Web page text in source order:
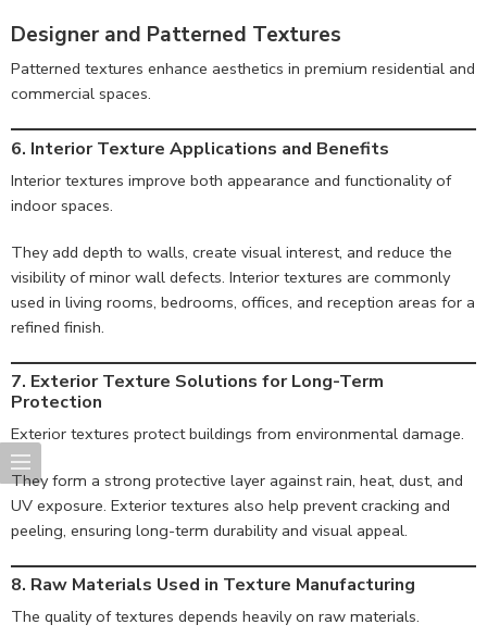
Designer and Patterned Textures
Patterned textures enhance aesthetics in premium residential and
commercial spaces.
6. Interior Texture Applications and Benefits
Interior textures improve both appearance and functionality of
indoor spaces.
They add depth to walls, create visual interest, and reduce the
visibility of minor wall defects. Interior textures are commonly
used in living rooms, bedrooms, offices, and reception areas for a
refined finish.
7. Exterior Texture Solutions for Long-Term
Protection
Exterior textures protect buildings from environmental damage.
They form a strong protective layer against rain, heat, dust, and
UV exposure. Exterior textures also help prevent cracking and
peeling, ensuring long-term durability and visual appeal.
8. Raw Materials Used in Texture Manufacturing
The quality of textures depends heavily on raw materials.